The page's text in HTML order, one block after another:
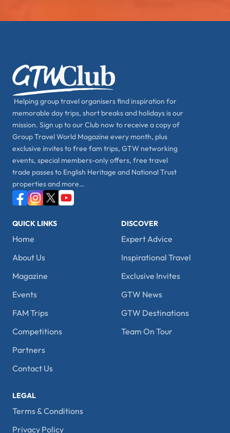
Helping group travel organisers find inspiration for
memorable day trips, short breaks and holidays is our
mission. Sign up to our Club now to receive a copy of
Group Travel World Magazine every month, plus
exclusive invites to free fam trips, GTW networking
events, special members-only offers, free travel
trade passes to English Heritage and National Trust
properties and more…
QUICK LINKS
Home
About Us
Magazine
Events
FAM Trips
Competitions
Partners
Contact Us
DISCOVER
Expert Advice
Inspirational Travel
Exclusive Invites
GTW News
GTW Destinations
Team On Tour
LEGAL
Terms & Conditions
Privacy Policy